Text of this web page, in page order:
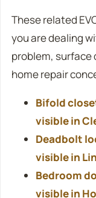
These related
you are dealing
problem, surface
home repair
Bifold
visible in
Deadbolt
visible in
Bedroom
visible in